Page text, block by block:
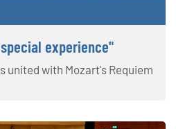
experience"
united with Mozart's Requiem